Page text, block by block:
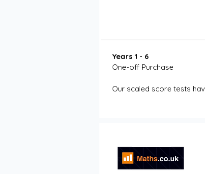
Years 1 - 6
One-off Purchase
Our scaled score tests